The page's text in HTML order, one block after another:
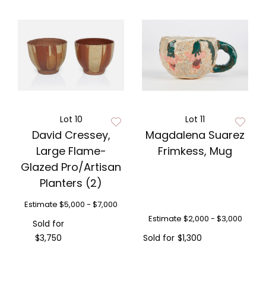
Lot 10
David Cressey,
Large Flame-
Glazed Pro/Artisan
Planters (2)
Estimate $5,000 - $7,000
Sold for
$3,750
Lot 11
Magdalena Suarez
Frimkess, Mug
Estimate $2,000 - $3,000
Sold for $1,300